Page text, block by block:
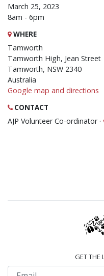
March 25, 2023
8am - 6pm
WHERE
Tamworth
Tamworth High, Jean Street
Tamworth, NSW 2340
Australia
Google map and directions
CONTACT
AJP Volunteer Co-ordinator ·
GET THE
Email